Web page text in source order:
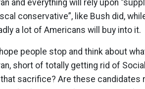
and everything will rely upon
conservative”, like Bush did,
a lot of Americans will buy into it.
hope people stop and think about
short of totally getting rid of
sacrifice? Are these candidates